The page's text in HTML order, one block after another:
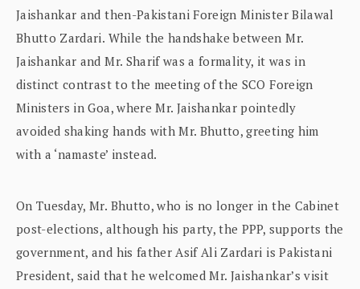
Jaishankar and then-Pakistani Foreign Minister Bilawal
Bhutto Zardari. While the handshake between Mr.
Jaishankar and Mr. Sharif was a formality, it was in
distinct contrast to the meeting of the SCO Foreign
Ministers in Goa, where Mr. Jaishankar pointedly
avoided shaking hands with Mr. Bhutto, greeting him
with a ‘namaste’ instead.
On Tuesday, Mr. Bhutto, who is no longer in the Cabinet
post-elections, although his party, the PPP, supports the
government, and his father Asif Ali Zardari is Pakistani
President, said that he welcomed Mr. Jaishankar’s visit